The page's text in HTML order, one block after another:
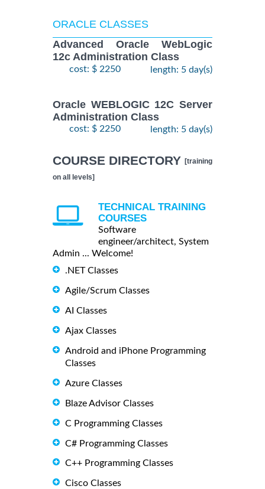
ORACLE CLASSES
Advanced Oracle WebLogic
12c Administration Class
cost: $ 2250 length: 5 day(s)
Oracle WEBLOGIC 12C Server
Administration Class
cost: $ 2250 length: 5 day(s)
COURSE DIRECTORY [training
on all levels]
TECHNICAL TRAINING
COURSES
Software
engineer/architect, System
Admin ... Welcome!
.NET Classes
Agile/Scrum Classes
AI Classes
Ajax Classes
Android and iPhone Programming
Classes
Azure Classes
Blaze Advisor Classes
C Programming Classes
C# Programming Classes
C++ Programming Classes
Cisco Classes